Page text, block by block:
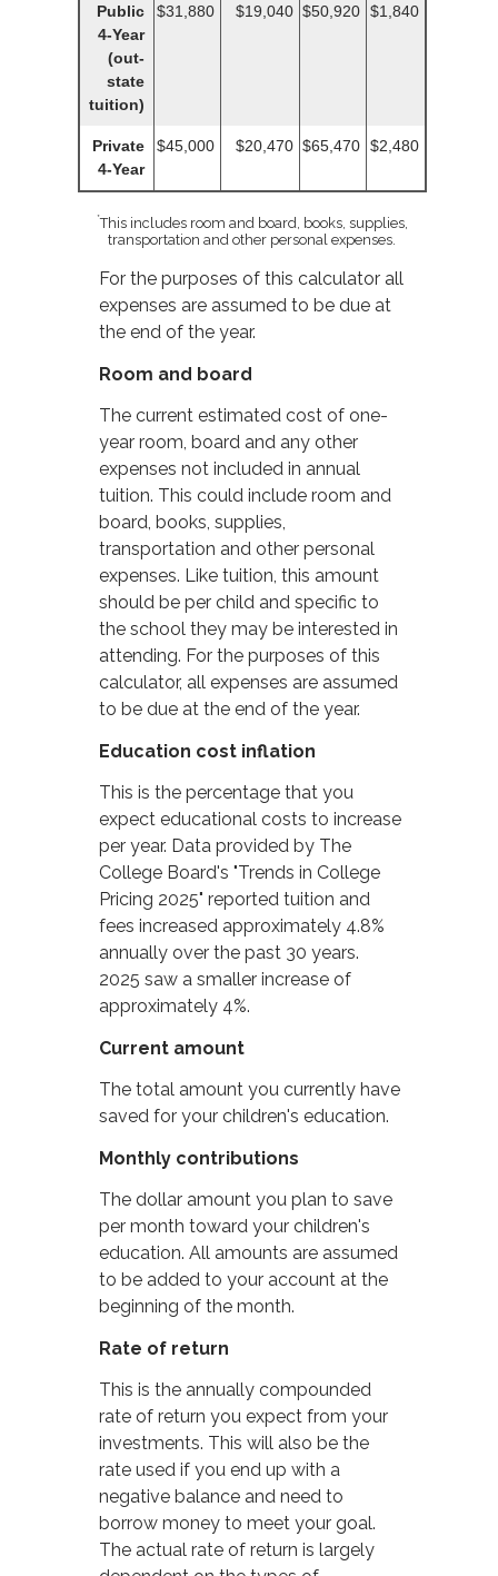
Public
4-Year
(out-
state
tuition)
$31,880 $19,040 $50,920 $1,840
Private
4-Year
$45,000 $20,470 $65,470 $2,480
*This includes room and board, books, supplies,
transportation and other personal expenses.
For the purposes of this calculator all
expenses are assumed to be due at
the end of the year.
Room and board
The current estimated cost of one-
year room, board and any other
expenses not included in annual
tuition. This could include room and
board, books, supplies,
transportation and other personal
expenses. Like tuition, this amount
should be per child and specific to
the school they may be interested in
attending. For the purposes of this
calculator, all expenses are assumed
to be due at the end of the year.
Education cost inflation
This is the percentage that you
expect educational costs to increase
per year. Data provided by The
College Board's "Trends in College
Pricing 2025" reported tuition and
fees increased approximately 4.8%
annually over the past 30 years.
2025 saw a smaller increase of
approximately 4%.
Current amount
The total amount you currently have
saved for your children's education.
Monthly contributions
The dollar amount you plan to save
per month toward your children's
education. All amounts are assumed
to be added to your account at the
beginning of the month.
Rate of return
This is the annually compounded
rate of return you expect from your
investments. This will also be the
rate used if you end up with a
negative balance and need to
borrow money to meet your goal.
The actual rate of return is largely